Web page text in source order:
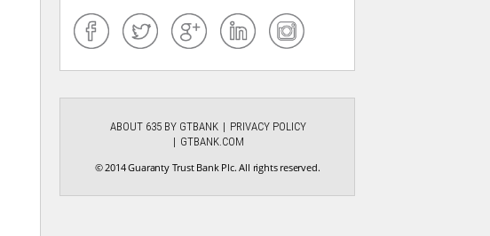
ABOUT 635 BY GTBANK
PRIVACY POLICY
GTBANK.COM
© 2014 Guaranty Trust Bank Plc. All rights reserved.